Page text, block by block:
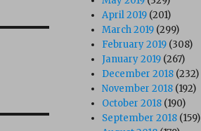
April 2019 (201)
March 2019 (299)
February 2019 (308)
January 2019 (267)
December 2018 (232)
November 2018 (192)
October 2018 (190)
September 2018 (159)